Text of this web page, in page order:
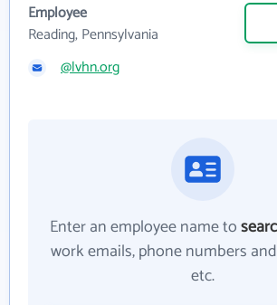
Employee
Reading, Pennsylvania
@lvhn.org
Enter an employee name to
work emails, phone numbers
etc.